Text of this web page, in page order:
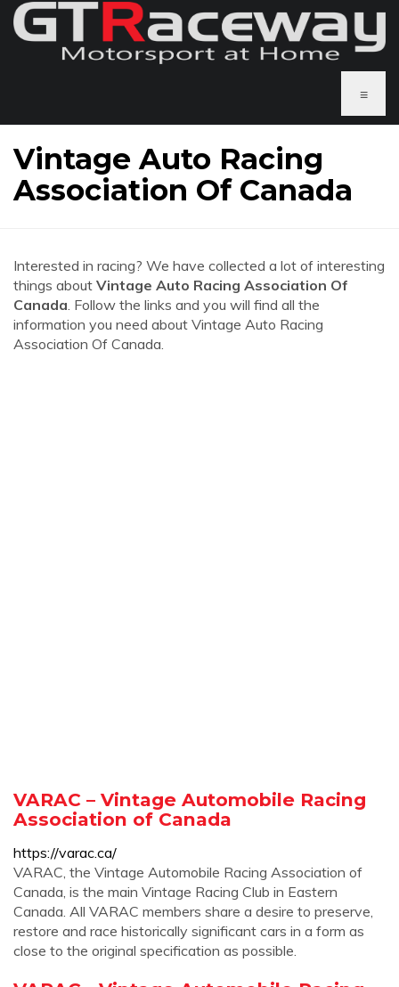
≡
Vintage Auto Racing
Association Of Canada
Interested in racing? We have collected a lot of interesting
things about Vintage Auto Racing Association Of
Canada. Follow the links and you will find all the
information you need about Vintage Auto Racing
Association Of Canada.
VARAC – Vintage Automobile Racing
Association of Canada
https://varac.ca/
VARAC, the Vintage Automobile Racing Association of
Canada, is the main Vintage Racing Club in Eastern
Canada. All VARAC members share a desire to preserve,
restore and race historically significant cars in a form as
close to the original specification as possible.